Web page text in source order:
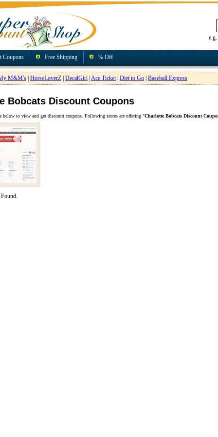
e.g.
Coupons Free Shipping % Off
M&M's HorseLoverZ DecalGirl Ace Ticket| Diet to Go Baseball Express
Bobcats Discount Coupons
below to view and get discount coupons. Following stores are offering "Charlotte Bobcats Discount